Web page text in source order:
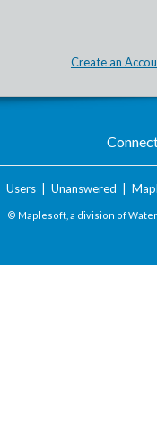
Create an
Users| Unanswered
© Maplesoft, a division of